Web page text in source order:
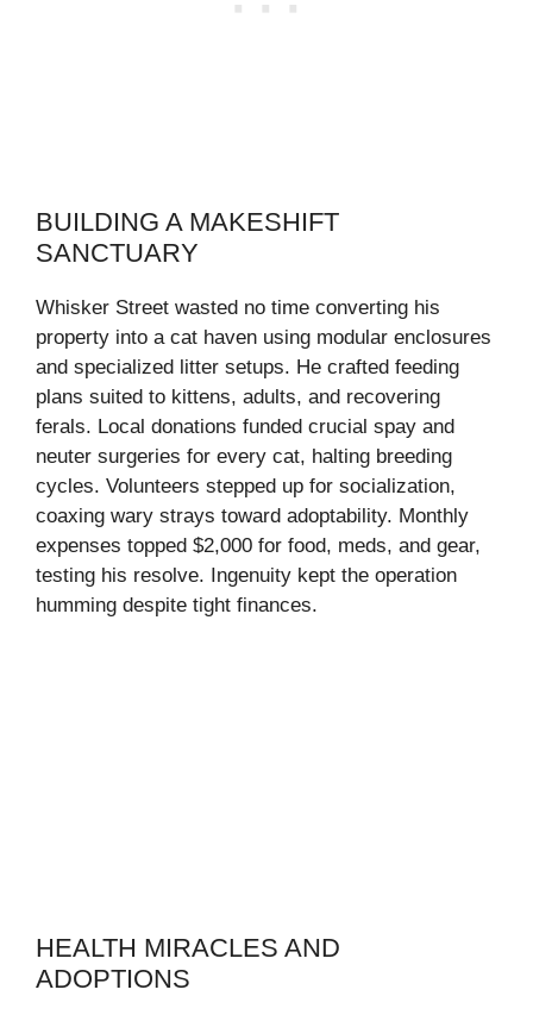
BUILDING A MAKESHIFT
SANCTUARY
Whisker Street wasted no time converting his
property into a cat haven using modular enclosures
and specialized litter setups. He crafted feeding
plans suited to kittens, adults, and recovering
ferals. Local donations funded crucial spay and
neuter surgeries for every cat, halting breeding
cycles. Volunteers stepped up for socialization,
coaxing wary strays toward adoptability. Monthly
expenses topped $2,000 for food, meds, and gear,
testing his resolve. Ingenuity kept the operation
humming despite tight finances.
HEALTH MIRACLES AND
ADOPTIONS